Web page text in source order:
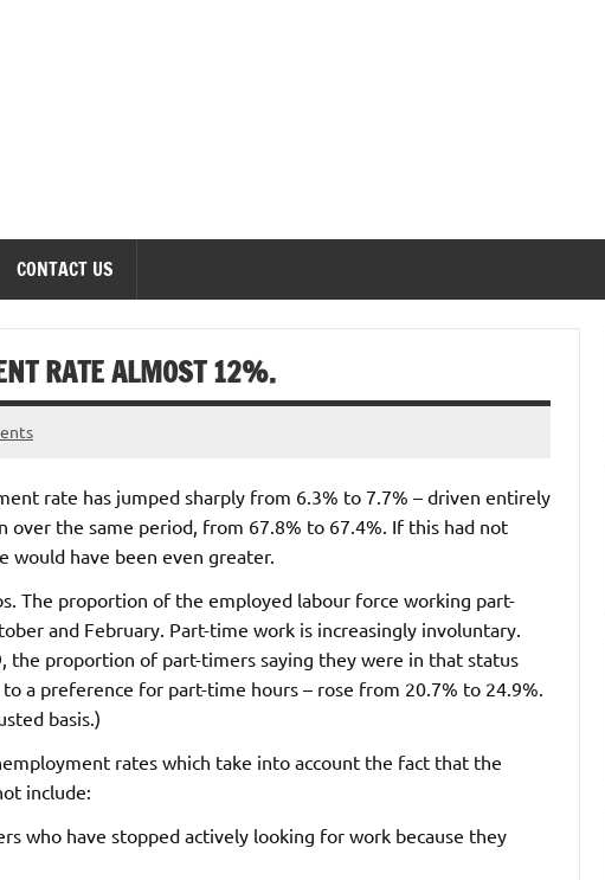
CONTACT US
RATE ALMOST 12%.
rate has jumped sharply from 6.3% to 7.7% – driven entirely
over the same period, from 67.8% to 67.4%. If this had not
have been even greater.
The proportion of the employed labour force working part-
and February. Part-time work is increasingly involuntary.
the proportion of part-timers saying they were in that status
a preference for part-time hours – rose from 20.7% to 24.9%.
basis.)
rates which take into account the fact that the
include:
who have stopped actively looking for work because they